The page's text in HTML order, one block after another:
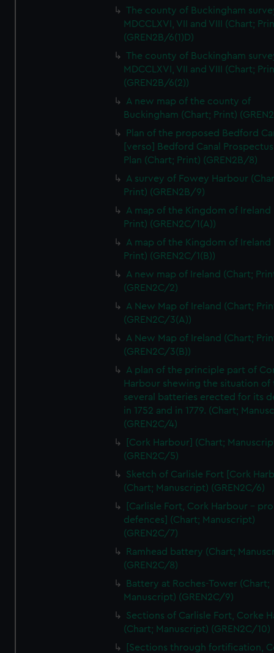
We’d like to use additional cookies to remember your
preferences, understand how our website is used, and to
help us improve it. We may also use cookies to tailor our
marketing to your interests and deliver embedded content
from third-party sources. You can choose to allow all
cookies, change your preferences or opt-out at any time.
The county of Buckingham
MDCCLXVI, VII and VIII (Chart;
(GREN2B/6(1)D)
The county of Buckingham
MDCCLXVI, VII and VIII (Chart;
(GREN2B/6(2))
A new map of the county of
Buckingham (Chart; Print)
Plan of the proposed Bedford
[verso] Bedford Canal
Plan (Chart; Print) (GREN2B/8)
A survey of Fowey Harbour
Print) (GREN2B/9)
A map of the Kingdom of Ireland
Print) (GREN2C/1(A))
A map of the Kingdom of Ireland
Print) (GREN2C/1(B))
A new map of Ireland (Chart;
(GREN2C/2)
A New Map of Ireland (Chart;
(GREN2C/3(A))
A New Map of Ireland (Chart;
(GREN2C/3(B))
A plan of the principle part of
Harbour shewing the situation of
several batteries erected for its
in 1752 and in 1779. (Chart;
(GREN2C/4)
[Cork Harbour] (Chart;
(GREN2C/5)
Sketch of Carlisle Fort [Cork
(Chart; Manuscript) (GREN2C/6)
[Carlisle Fort, Cork Harbour -
defences] (Chart; Manuscript)
(GREN2C/7)
Ramhead battery (Chart;
(GREN2C/8)
Battery at Roches-Tower (Chart;
Manuscript) (GREN2C/9)
Sections of Carlisle Fort, Corke
(Chart; Manuscript) (GREN2C/10)
[Sections through fortification,